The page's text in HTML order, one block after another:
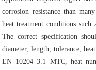
corrosion resistance than
heat treatment conditions
The correct specification
diameter, length, tolerance,
EN 10204 3.1 MTC, heat